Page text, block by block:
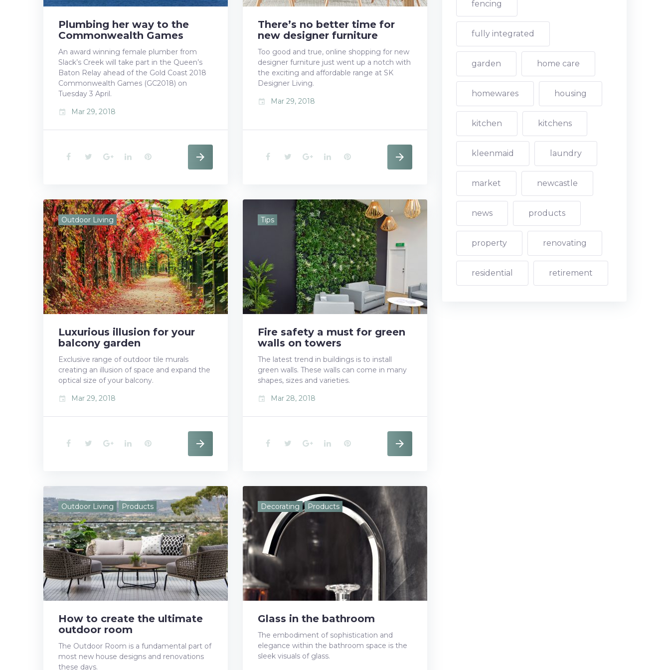
t t
Plumbing her way to the
Commonwealth Games
An award winning female plumber from
Slack’s Creek will take part in the Queen’s
Baton Relay ahead of the Gold Coast 2018
Commonwealth Games (GC2018) on
Tuesday 3 April.
event Mar 29, 2018
F
e
b
o
o
k
T
t
t
e
r
G
g
l
e
+
L
k
e
d
I
n
P
t
e
r
e
s
t
There’s no better time for
new designer furniture
Too good and true, online shopping for new
designer furniture just went up a notch with
the exciting and affordable range at SK
Designer Living.
event Mar 29, 2018
F
e
o
k
T
t
e
G
g
l
e
+
L
k
e
d
I
n
P
t
e
r
e
t
Outdoor Living
Luxurious illusion for your
balcony garden
Exclusive range of outdoor tile murals
creating an illusion of space and expand the
optical size of your balcony.
event Mar 29, 2018
F
e
b
o
o
k
T
t
t
e
r
G
g
l
e
+
L
k
e
d
I
n
P
t
e
r
e
s
t
Tips
Fire safety a must for green
walls on towers
The latest trend in buildings is to install
green walls. These walls can come in many
shapes, sizes and varieties.
event Mar 28, 2018
F
e
b
o
o
T
t
t
G
g
l
e
+
L
k
n
P
t
e
s
t
Outdoor Living Products
How to create the ultimate
outdoor room
The Outdoor Room is a fundamental part of
most new house designs and renovations
these days.
Decorating Products
Glass in the bathroom
The embodiment of sophistication and
elegance within the bathroom space is the
sleek visuals of glass.
fencing
fully integrated
garden home care
homewares housing
kitchen kitchens
kleenmaid laundry
market newcastle
news products
property renovating
residential retirement